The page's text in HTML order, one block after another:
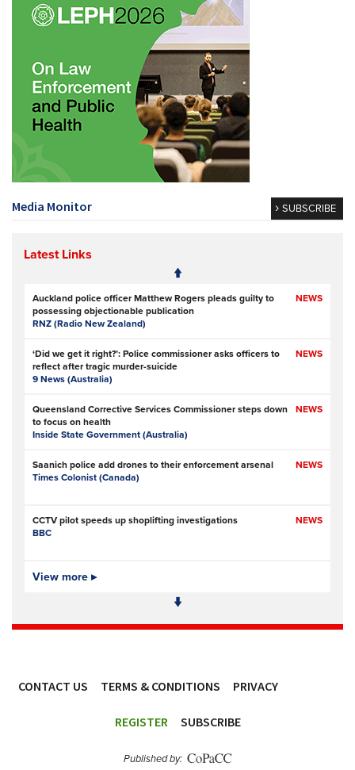
Media Monitor SUBSCRIBE
Latest Links
NEWS
Auckland police officer Matthew Rogers pleads guilty to
possessing objectionable publication
RNZ (Radio New Zealand)
NEWS
‘Did we get it right?’: Police commissioner asks officers to
reflect after tragic murder-suicide
9 News (Australia)
NEWS
Queensland Corrective Services Commissioner steps down
to focus on health
Inside State Government (Australia)
NEWS
Saanich police add drones to their enforcement arsenal
Times Colonist (Canada)
NEWS
CCTV pilot speeds up shoplifting investigations
BBC
Is Ofcom big enough to police online safety?
NEWS
Met Police data failures put stalking victim and MPs’
Met Police boss admits mistake over plagiarism row
underinvested in and overwhelmed’
- Subscription at source
View more ▸
CONTACT US TERMS & CONDITIONS
PRIVACY
REGISTER SUBSCRIBE
Published by: